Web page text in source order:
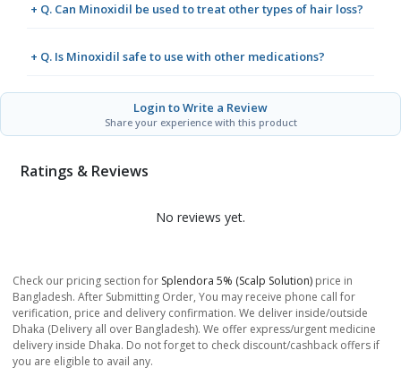
+ Q. Can Minoxidil be used to treat other types of hair loss?
+ Q. Is Minoxidil safe to use with other medications?
Login to Write a Review
Share your experience with this product
Ratings & Reviews
No reviews yet.
Check our pricing section for Splendora 5% (Scalp Solution) price in
Bangladesh. After Submitting Order, You may receive phone call for
verification, price and delivery confirmation. We deliver inside/outside
Dhaka (Delivery all over Bangladesh). We offer express/urgent medicine
delivery inside Dhaka. Do not forget to check discount/cashback offers if
you are eligible to avail any.